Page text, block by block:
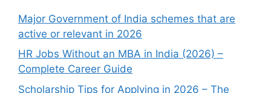
Major Government of India schemes that are
active or relevant in 2026
HR Jobs Without an MBA in India (2026) –
Complete Career Guide
Scholarship Tips for Applying in 2026 – The